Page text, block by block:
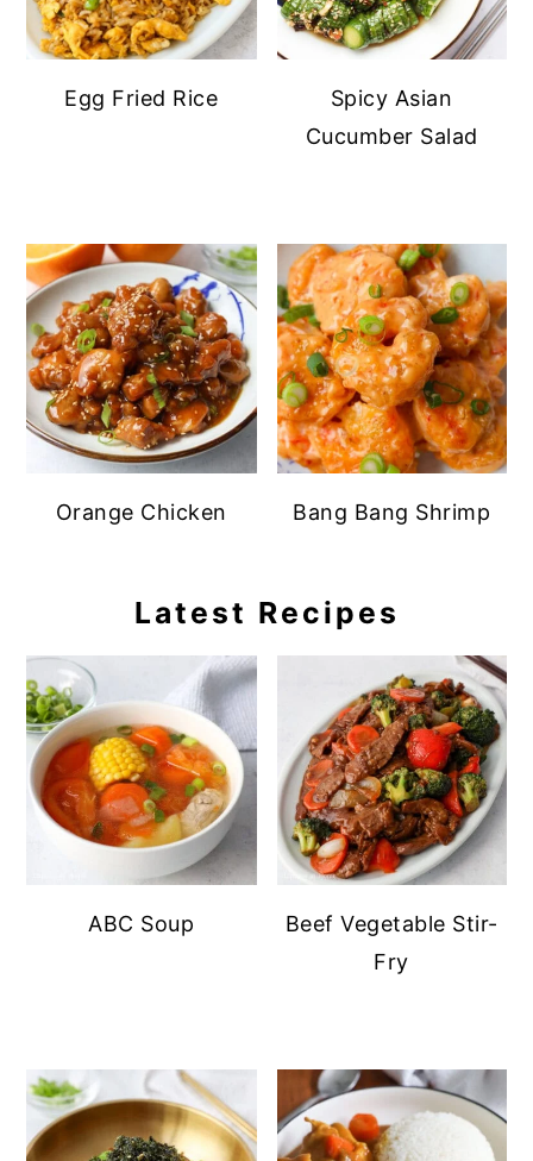
Egg Fried Rice
Spicy Asian
Cucumber Salad
Orange Chicken Bang Bang Shrimp
Latest Recipes
ABC Soup
Beef Vegetable Stir-
Fry